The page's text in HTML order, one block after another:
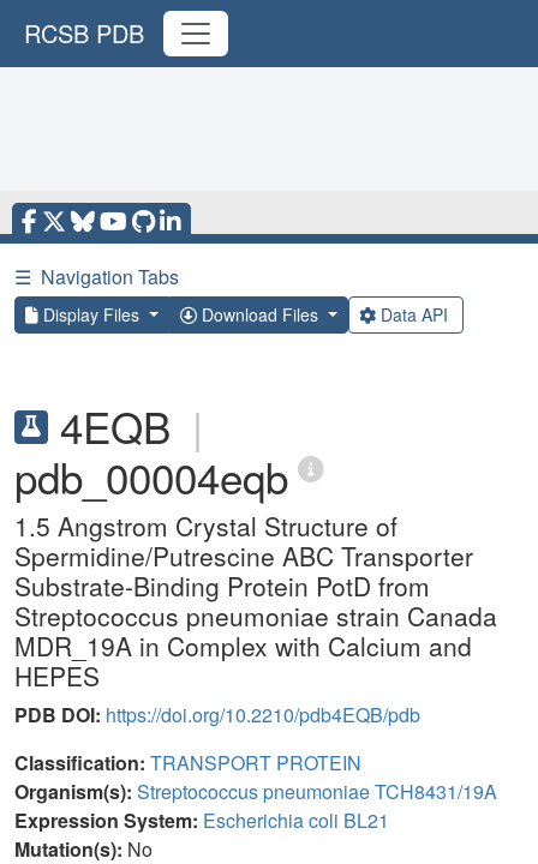
RCSB PDB
☰ Navigation Tabs
Display Files Download Files Data API
4EQB |
pdb_00004eqb
1.5 Angstrom Crystal Structure of
Spermidine/Putrescine ABC Transporter
Substrate-Binding Protein PotD from
Streptococcus pneumoniae strain Canada
MDR_19A in Complex with Calcium and
HEPES
PDB DOI: https://doi.org/10.2210/pdb4EQB/pdb
Classification: TRANSPORT PROTEIN
Organism(s): Streptococcus pneumoniae TCH8431/19A
Expression System: Escherichia coli BL21
Mutation(s): No